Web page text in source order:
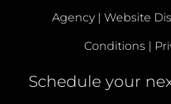
Agency | Website
Conditions |
Schedule your